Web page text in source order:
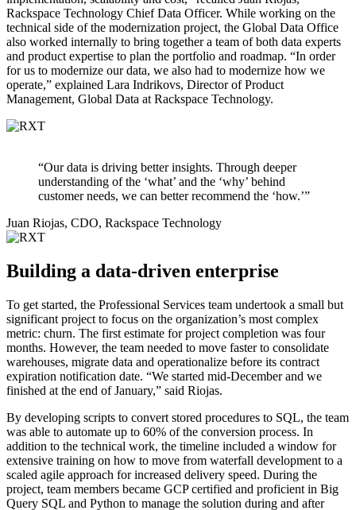
Rackspace Technology Chief Data Officer. While working on the
technical side of the modernization project, the Global Data Office
also worked internally to bring together a team of both data experts
and product expertise to plan the portfolio and roadmap. “In order
for us to modernize our data, we also had to modernize how we
operate,” explained Lara Indrikovs, Director of Product
Management, Global Data at Rackspace Technology.
“Our data is driving better insights. Through deeper
understanding of the ‘what’ and the ‘why’ behind
customer needs, we can better recommend the ‘how.’”
Juan Riojas, CDO, Rackspace Technology
Building a data-driven enterprise
To get started, the Professional Services team undertook a small but
significant project to focus on the organization’s most complex
metric: churn. The first estimate for project completion was four
months. However, the team needed to move faster to consolidate
warehouses, migrate data and operationalize before its contract
expiration notification date. “We started mid-December and we
finished at the end of January,” said Riojas.
By developing scripts to convert stored procedures to SQL, the team
was able to automate up to 60% of the conversion process. In
addition to the technical work, the timeline included a window for
extensive training on how to move from waterfall development to a
scaled agile approach for increased delivery speed. During the
project, team members became GCP certified and proficient in Big
Query SQL and Python to manage the solution during and after